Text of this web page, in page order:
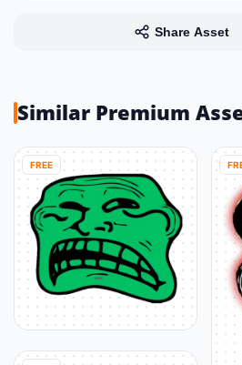
Share Asset
Similar Premium
FREE